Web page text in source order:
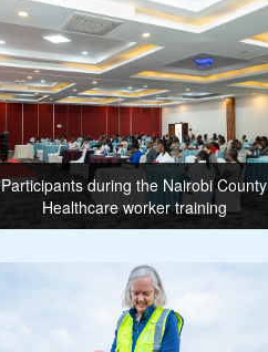
Participants during the Nairobi County
Healthcare worker training